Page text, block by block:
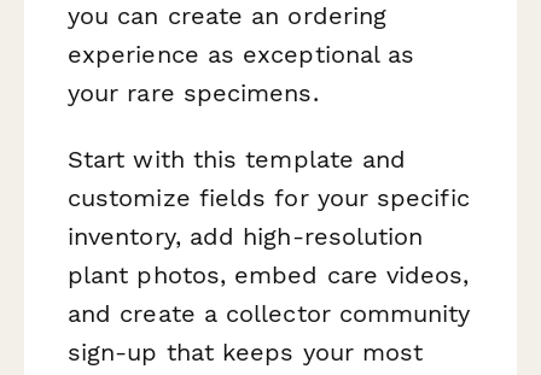
you can create an ordering
experience as exceptional as
your rare specimens.
Start with this template and
customize fields for your specific
inventory, add high-resolution
plant photos, embed care videos,
and create a collector community
sign-up that keeps your most